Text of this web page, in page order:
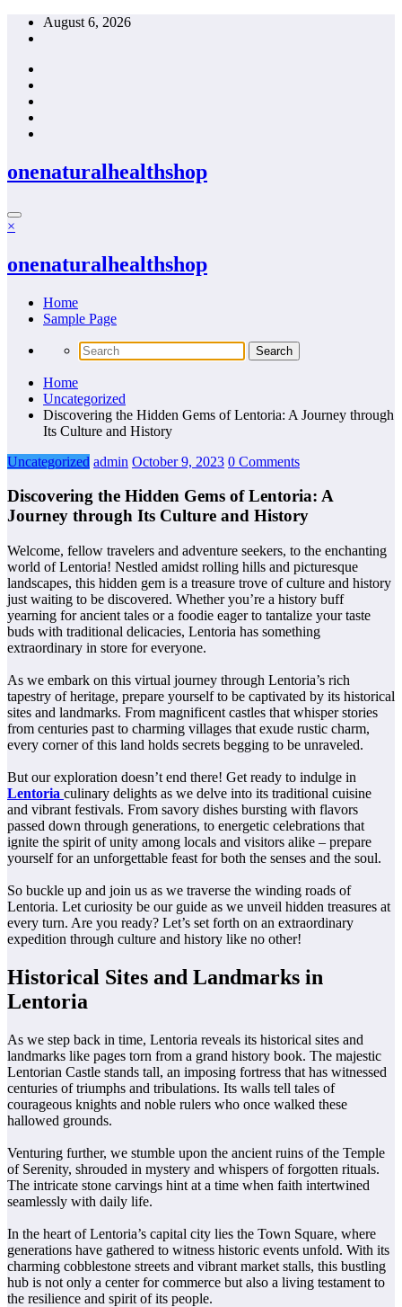
Skip
August 6, 2026
onenaturalhealthshop
×
onenaturalhealthshop
Home
Sample Page
Home
Uncategorized
Discovering the Hidden Gems of Lentoria: A Journey through
Its Culture and History
Uncategorized admin October 9, 2023 0 Comments
Discovering the Hidden Gems of Lentoria: A
Journey through Its Culture and History
Welcome, fellow travelers and adventure seekers, to the enchanting
world of Lentoria! Nestled amidst rolling hills and picturesque
landscapes, this hidden gem is a treasure trove of culture and history
just waiting to be discovered. Whether you’re a history buff
yearning for ancient tales or a foodie eager to tantalize your taste
buds with traditional delicacies, Lentoria has something
extraordinary in store for everyone.
As we embark on this virtual journey through Lentoria’s rich
tapestry of heritage, prepare yourself to be captivated by its historical
sites and landmarks. From magnificent castles that whisper stories
from centuries past to charming villages that exude rustic charm,
every corner of this land holds secrets begging to be unraveled.
But our exploration doesn’t end there! Get ready to indulge in
Lentoria culinary delights as we delve into its traditional cuisine
and vibrant festivals. From savory dishes bursting with flavors
passed down through generations, to energetic celebrations that
ignite the spirit of unity among locals and visitors alike – prepare
yourself for an unforgettable feast for both the senses and the soul.
So buckle up and join us as we traverse the winding roads of
Lentoria. Let curiosity be our guide as we unveil hidden treasures at
every turn. Are you ready? Let’s set forth on an extraordinary
expedition through culture and history like no other!
Historical Sites and Landmarks in
Lentoria
As we step back in time, Lentoria reveals its historical sites and
landmarks like pages torn from a grand history book. The majestic
Lentorian Castle stands tall, an imposing fortress that has witnessed
centuries of triumphs and tribulations. Its walls tell tales of
courageous knights and noble rulers who once walked these
hallowed grounds.
Venturing further, we stumble upon the ancient ruins of the Temple
of Serenity, shrouded in mystery and whispers of forgotten rituals.
The intricate stone carvings hint at a time when faith intertwined
seamlessly with daily life.
In the heart of Lentoria’s capital city lies the Town Square, where
generations have gathered to witness historic events unfold. With its
charming cobblestone streets and vibrant market stalls, this bustling
hub is not only a center for commerce but also a living testament to
the resilience and spirit of its people.